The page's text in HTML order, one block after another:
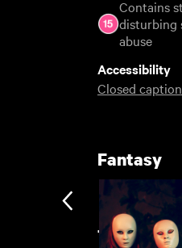
Contains
disturbing
abuse
Accessibility
Closed
Fantasy
The